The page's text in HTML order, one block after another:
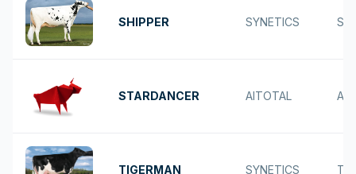
SHIPPER SYNETICS
STARDANCER AITOTAL
TIGERMAN SYNETICS